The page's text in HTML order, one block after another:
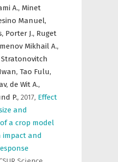
A., Minet
Manuel,
Porter J., Ruget
Mikhail A.,
Stratonovitch
Tao Fulu,
de Wit A.,
P., 2017, Effect
and
a crop model
impact and